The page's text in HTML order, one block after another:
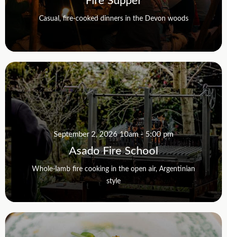
Casual, fire-cooked dinners in the Devon woods
September 2, 2026 10am - 5:00 pm
Asado Fire School
Whole-lamb fire cooking in the open air, Argentinian
style